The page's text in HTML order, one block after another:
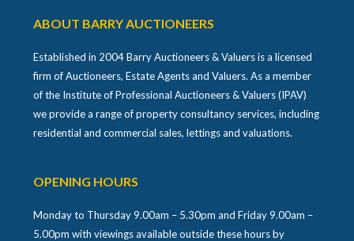
ABOUT BARRY AUCTIONEERS
Established in 2004 Barry Auctioneers & Valuers is a licensed
firm of Auctioneers, Estate Agents and Valuers. As a member
of the Institute of Professional Auctioneers & Valuers (IPAV)
we provide a range of property consultancy services, including
residential and commercial sales, lettings and valuations.
OPENING HOURS
Monday to Thursday 9.00am – 5.30pm and Friday 9.00am –
5.00pm with viewings available outside these hours by